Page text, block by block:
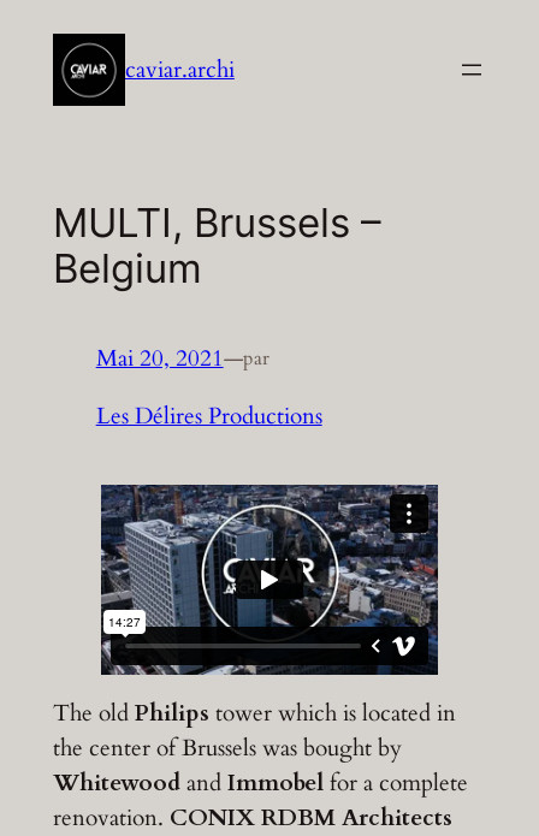
contenu
caviar.archi
MULTI, Brussels –
Belgium
Mai 20, 2021—par
Les Délires Productions
The oldPhilips tower which is located in
the center of Brussels was bought by
WhitewoodandImmobelfor a complete
renovation. CONIX RDBM Architects